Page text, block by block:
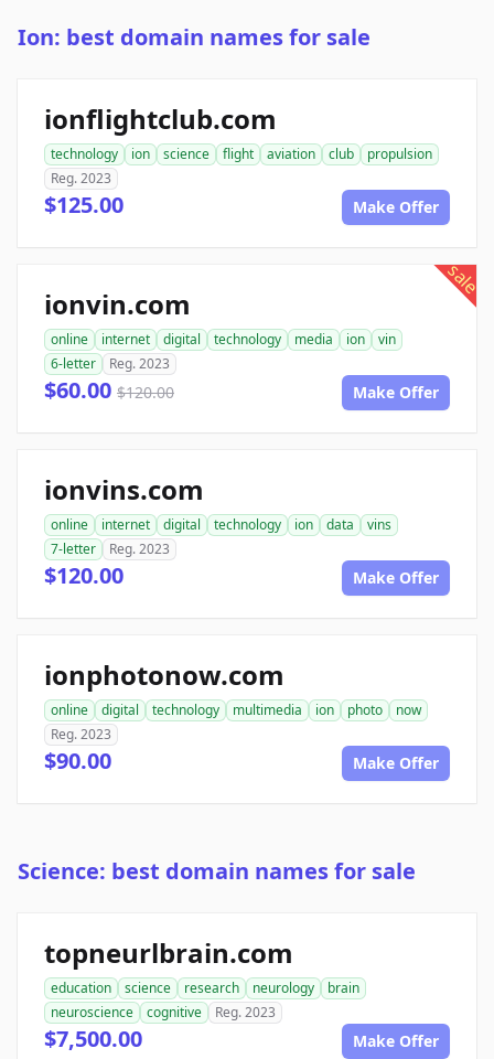
Ion: best domain names for sale
ionflightclub.com
technology ion science flight aviation club
propulsion
Reg. 2023
$125.00 Make Offer
sale
ionvin.com
online internet digital technology media ion
vin
6-letter
Reg. 2023
$60.00 $120.00 Make Offer
ionvins.com
online internet digital technology ion data
vins
7-letter
Reg. 2023
$120.00 Make Offer
ionphotonow.com
online digital technology multimedia ion photo
now
Reg. 2023
$90.00 Make Offer
Science: best domain names for sale
topneurlbrain.com
education science research neurology
brain
neuroscience
cognitive Reg. 2023
$7,500.00 Make Offer